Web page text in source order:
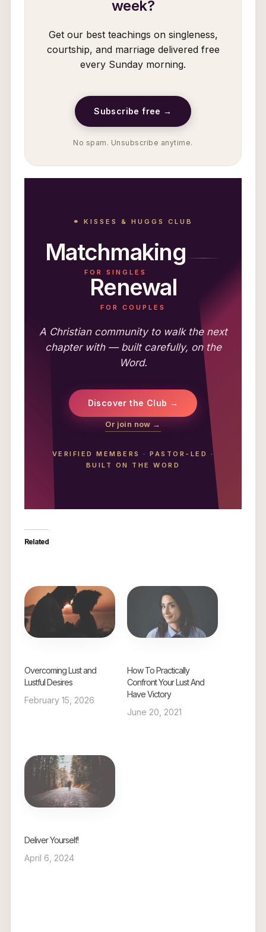
week?
Get our best teachings on singleness,
courtship, and marriage delivered free
every Sunday morning.
Subscribe free →
No spam. Unsubscribe anytime.
⚭ KISSES & HUGGS CLUB
Matchmaking
FOR SINGLES
Renewal
FOR COUPLES
A Christian community to walk the next
chapter with — built carefully, on the
Word.
Discover the Club →
Or join now →
VERIFIED MEMBERS ·PASTOR-LED
·
BUILT ON THE WORD
Related
Overcoming Lust and
Lustful Desires
February 15, 2026
How To Practically
Confront Your Lust And
Have Victory
June 20, 2021
Deliver Yourself!
April 6, 2024